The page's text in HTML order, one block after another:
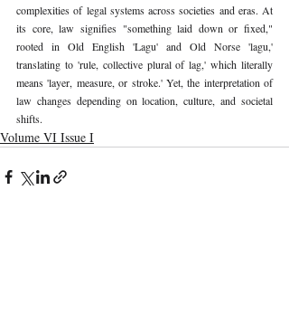
complexities of legal systems across societies and eras. At
its core, law signifies "something laid down or fixed,"
rooted in Old English 'Lagu' and Old Norse 'lagu,'
translating to 'rule, collective plural of lag,' which literally
means 'layer, measure, or stroke.' Yet, the interpretation of
law changes depending on location, culture, and societal
shifts.
Volume VI Issue I